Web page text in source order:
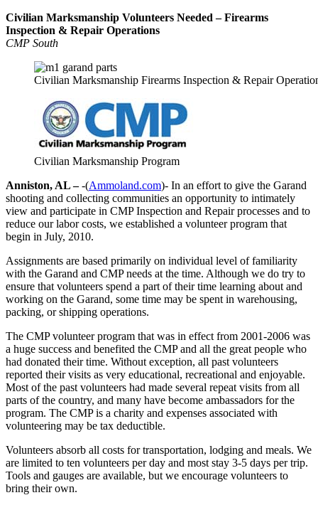
Civilian Marksmanship Volunteers Needed – Firearms
Inspection & Repair Operations
CMP South
Civilian Marksmanship Firearms Inspection & Repair
Civilian Marksmanship Program
Anniston, AL –-(Ammoland.com)- In an effort to give the Garand
shooting and collecting communities an opportunity to intimately
view and participate in CMP Inspection and Repair processes and to
reduce our labor costs, we established a volunteer program that
begin in July, 2010.
Assignments are based primarily on individual level of familiarity
with the Garand and CMP needs at the time. Although we do try to
ensure that volunteers spend a part of their time learning about and
working on the Garand, some time may be spent in warehousing,
packing, or shipping operations.
The CMP volunteer program that was in effect from 2001-2006 was
a huge success and benefited the CMP and all the great people who
had donated their time. Without exception, all past volunteers
reported their visits as very educational, recreational and enjoyable.
Most of the past volunteers had made several repeat visits from all
parts of the country, and many have become ambassadors for the
program. The CMP is a charity and expenses associated with
volunteering may be tax deductible.
Volunteers absorb all costs for transportation, lodging and meals. We
are limited to ten volunteers per day and most stay 3-5 days per trip.
Tools and gauges are available, but we encourage volunteers to
bring their own.